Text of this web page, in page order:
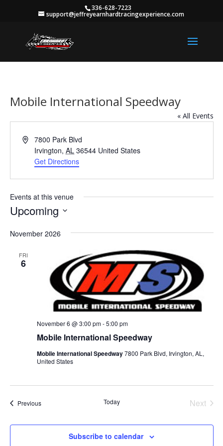
336-628-7223
support@jeffreyearnhardtracingexperience.com
Mobile International Speedway
« All Events
Address7800 Park Blvd
Irvington, AL 36544 United States
Get Directions
Events at this venue
Upcoming
date.
November 2026
FRI
6
Mobile International Speedway
November 6 @ 3:00 pm-5:00 pm
Mobile International Speedway7800 Park Blvd, Irvington, AL,
United States
PreviousEvents Today
Next
Subscribe to calendar